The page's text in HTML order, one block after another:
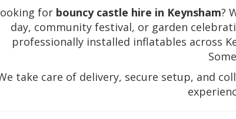
for bouncy castle hire in Keynsham?
day, community festival, or garden
professionally installed inflatables across
take care of delivery, secure setup, and